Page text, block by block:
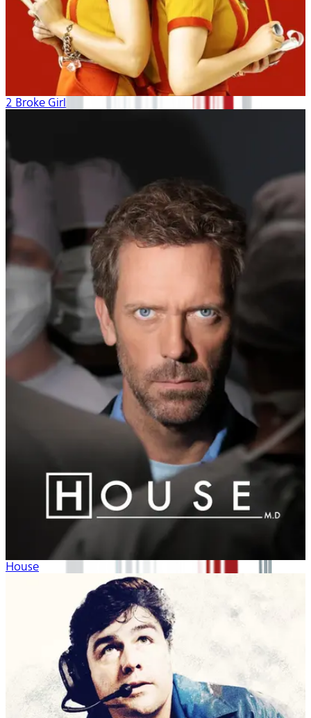
2 Broke Girls
House